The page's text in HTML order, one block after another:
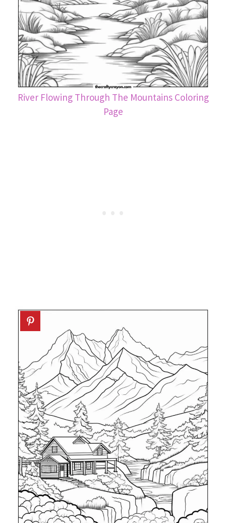
River Flowing Through The Mountains Coloring
Page